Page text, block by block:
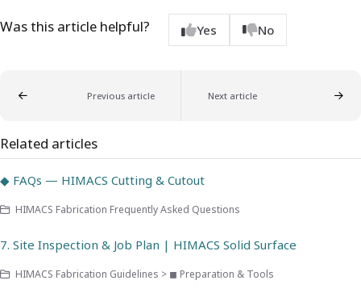
Was this article helpful? Yes No
Previous article Next article
Related articles
◆ FAQs — HIMACS Cutting & Cutout
HIMACS Fabrication Frequently Asked Questions
7. Site Inspection & Job Plan | HIMACS Solid Surface
HIMACS Fabrication Guidelines > ◼ Preparation & Tools